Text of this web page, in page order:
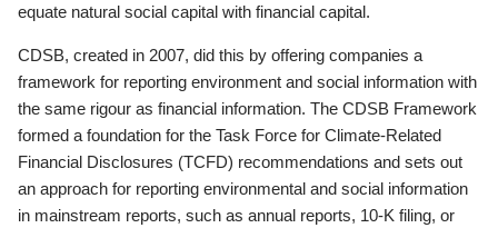
equate natural social capital with financial capital.
CDSB, created in 2007, did this by offering companies a
framework for reporting environment and social information with
the same rigour as financial information. The CDSB Framework
formed a foundation for the Task Force for Climate-Related
Financial Disclosures (TCFD) recommendations and sets out
an approach for reporting environmental and social information
in mainstream reports, such as annual reports, 10-K filing, or